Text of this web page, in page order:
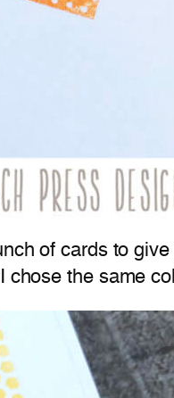
of cards to
the same